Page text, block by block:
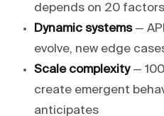
depends on 20
Dynamic systems—
evolve, new edge
Scale complexity—
create emergent
anticipates